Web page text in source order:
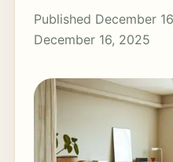
Published December
December 16, 2025